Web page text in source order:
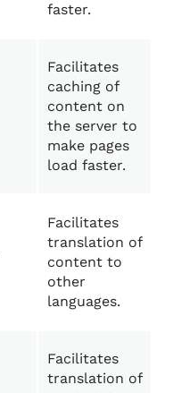
faster.
Facilitates
caching of
content on
the server to
make pages
load faster.
Facilitates
translation of
content to
other
languages.
Facilitates
translation of